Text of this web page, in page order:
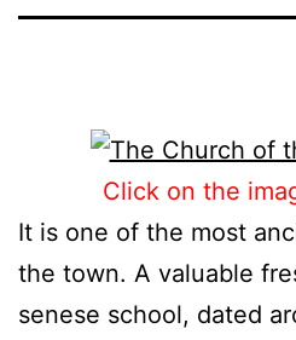
Click on the
It is one of the most
the town. A valuable
senese school, dated